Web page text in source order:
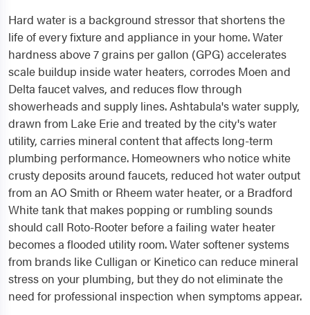
Hard water is a background stressor that shortens the
life of every fixture and appliance in your home. Water
hardness above 7 grains per gallon (GPG) accelerates
scale buildup inside water heaters, corrodes Moen and
Delta faucet valves, and reduces flow through
showerheads and supply lines. Ashtabula's water supply,
drawn from Lake Erie and treated by the city's water
utility, carries mineral content that affects long-term
plumbing performance. Homeowners who notice white
crusty deposits around faucets, reduced hot water output
from an AO Smith or Rheem water heater, or a Bradford
White tank that makes popping or rumbling sounds
should call Roto-Rooter before a failing water heater
becomes a flooded utility room. Water softener systems
from brands like Culligan or Kinetico can reduce mineral
stress on your plumbing, but they do not eliminate the
need for professional inspection when symptoms appear.